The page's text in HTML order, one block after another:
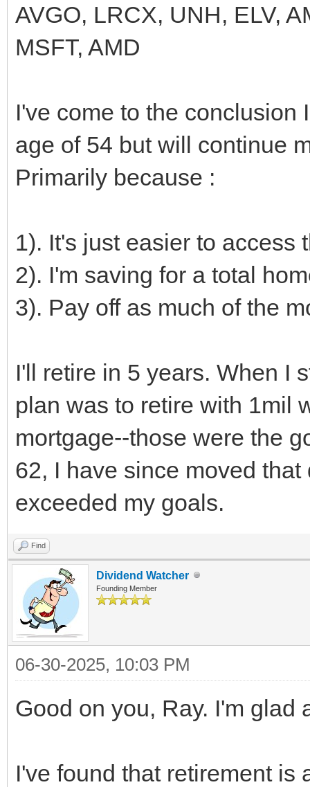
AVGO, LRCX, UNH, ELV,
MSFT, AMD
I've come to the conclusion
age of 54 but will continue
Primarily because :
1). It's just easier to access
2). I'm saving for a total
3). Pay off as much of the
I'll retire in 5 years. When I
plan was to retire with 1mil
mortgage--those were the
62, I have since moved
exceeded my goals.
Find
Dividend Watcher
Founding Member
06-30-2025, 10:03 PM
Good on you, Ray. I'm glad
I've found that retirement is